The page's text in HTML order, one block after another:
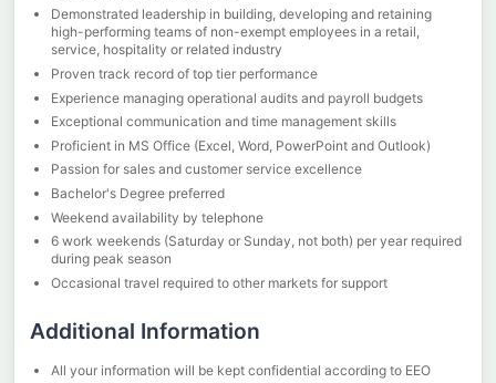
Demonstrated leadership in building, developing and retaining
high-performing teams of non-exempt employees in a retail,
service, hospitality or related industry
Proven track record of top tier performance
Experience managing operational audits and payroll budgets
Exceptional communication and time management skills
Proficient in MS Office (Excel, Word, PowerPoint and Outlook)
Passion for sales and customer service excellence
Bachelor's Degree preferred
Weekend availability by telephone
6 work weekends (Saturday or Sunday, not both) per year required
during peak season
Occasional travel required to other markets for support
Additional Information
All your information will be kept confidential according to EEO